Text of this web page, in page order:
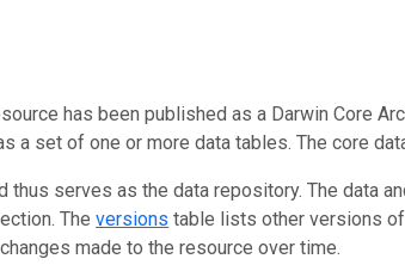
has been published as a Darwin Core
a set of one or more data tables. The core
thus serves as the data repository. The data
Theversions table lists other versions
made to the resource over time.